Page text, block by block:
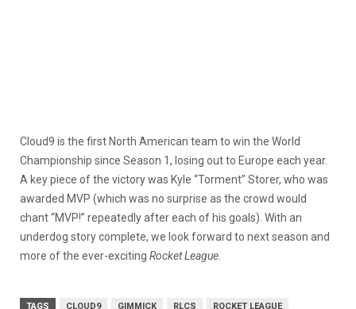
Cloud9 is the first North American team to win the World
Championship since Season 1, losing out to Europe each year.
A key piece of the victory was Kyle “Torment” Storer, who was
awarded MVP (which was no surprise as the crowd would
chant “MVP!” repeatedly after each of his goals). With an
underdog story complete, we look forward to next season and
more of the ever-exciting Rocket League
TAGS CLOUD9 GIMMICK RLCS ROCKET LEAGUE